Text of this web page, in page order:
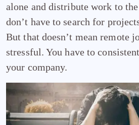
alone and distribute work to
don’t have to search for
But that doesn’t mean remote
stressful. You have to
your company.